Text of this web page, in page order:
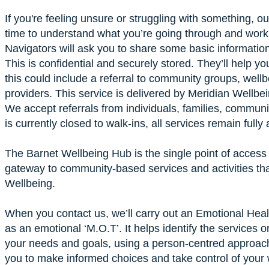
If you're feeling unsure or struggling with something,
time to understand what you’re going through and
Navigators will ask you to share some basic
This is confidential and securely stored. They’ll help
this could include a referral to community groups,
providers. This service is delivered by Meridian
We accept referrals from individuals, families,
is currently closed to walk-ins, all services remain fully
The Barnet Wellbeing Hub is the single point of
gateway to community-based services and activities
Wellbeing.
When you contact us, we’ll carry out an Emotional
as an emotional ‘M.O.T’. It helps identify the
your needs and goals, using a person-centred
you to make informed choices and take control of your